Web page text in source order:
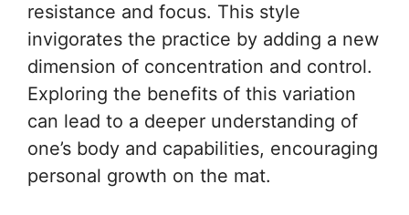
resistance and focus. This style
invigorates the practice by adding a new
dimension of concentration and control.
Exploring the benefits of this variation
can lead to a deeper understanding of
one’s body and capabilities, encouraging
personal growth on the mat.